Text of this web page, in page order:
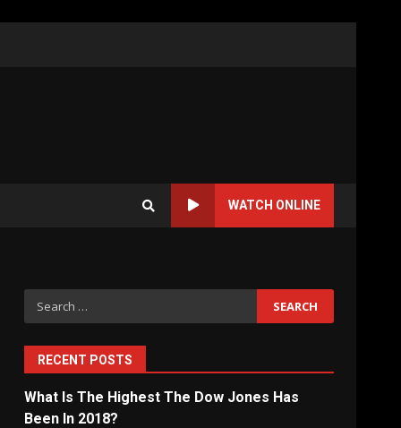
WATCH ONLINE
Search
for:
RECENT POSTS
What Is The Highest The Dow Jones Has
Been In 2018?